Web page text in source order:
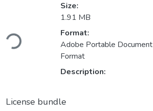
Loading...
Size:
1.91 MB
Format:
Adobe Portable Document
Format
Description:
License bundle